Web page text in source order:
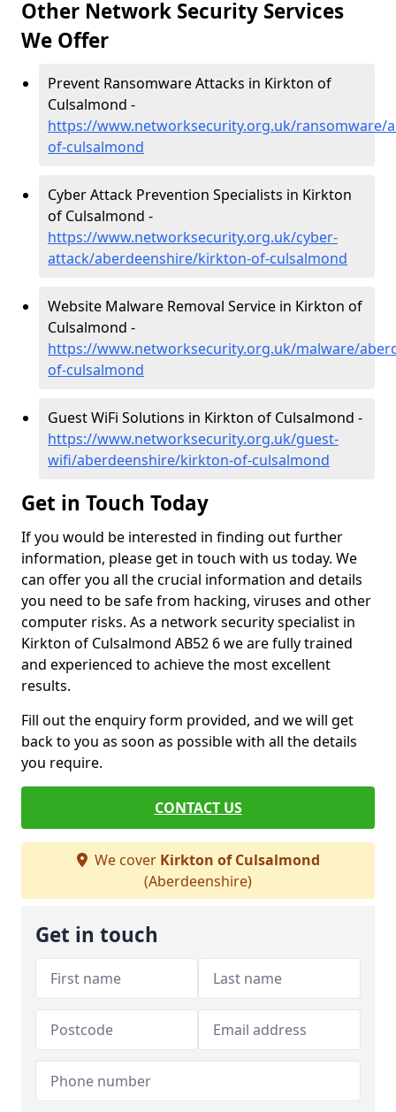
Other Network Security Services
We Offer
Prevent Ransomware Attacks in Kirkton of
Culsalmond -
https://www.networksecurity.org.uk/ransomware/
of-culsalmond
Cyber Attack Prevention Specialists in Kirkton
of Culsalmond -
https://www.networksecurity.org.uk/cyber-
attack/aberdeenshire/kirkton-of-culsalmond
Website Malware Removal Service in Kirkton of
Culsalmond -
https://www.networksecurity.org.uk/malware/
of-culsalmond
Guest WiFi Solutions in Kirkton of Culsalmond -
https://www.networksecurity.org.uk/guest-
wifi/aberdeenshire/kirkton-of-culsalmond
Get in Touch Today
If you would be interested in finding out further
information, please get in touch with us today. We
can offer you all the crucial information and details
you need to be safe from hacking, viruses and other
computer risks. As a network security specialist in
Kirkton of Culsalmond AB52 6 we are fully trained
and experienced to achieve the most excellent
results.
Fill out the enquiry form provided, and we will get
back to you as soon as possible with all the details
you require.
CONTACT US
We cover Kirkton of Culsalmond
(Aberdeenshire)
Get in touch